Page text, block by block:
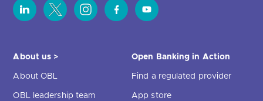
About us >
About OBL
OBL leadership team
Open Banking in Action
Find a regulated provider
App store